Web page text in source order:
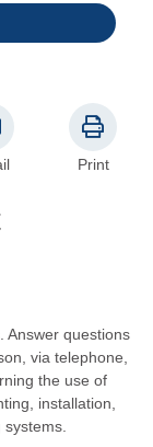
Print
Answer questions
via telephone,
the use of
installation,